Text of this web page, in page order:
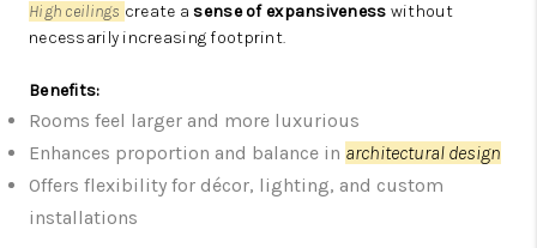
High ceilings create a sense of expansiveness without
necessarily increasing footprint.
Benefits:
Rooms feel larger and more luxurious
Enhances proportion and balance in architectural design
Offers flexibility for décor, lighting, and custom
installations